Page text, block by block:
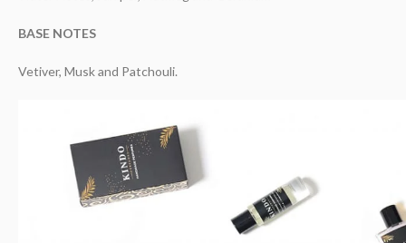
BASE NOTES
Vetiver, Musk and Patchouli.